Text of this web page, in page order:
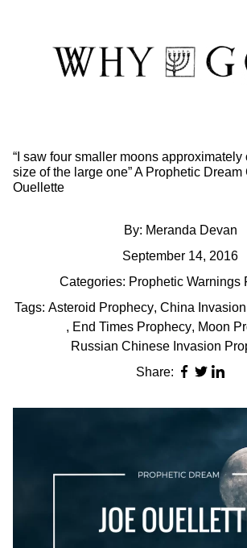
“I saw four smaller moons approximately
size of the large one” A Prophetic Dream
Ouellette
By: Meranda Devan
September 14, 2016
Categories: Prophetic Warnings
Tags: Asteroid Prophecy, China
, End Times Prophecy, Moon
Russian Chinese Invasion
Share: